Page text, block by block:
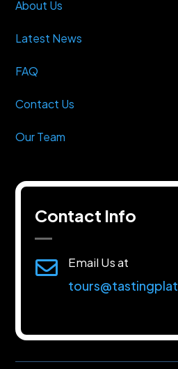
About Us
Latest News
FAQ
Contact Us
Our Team
Contact Info
 Email Us at